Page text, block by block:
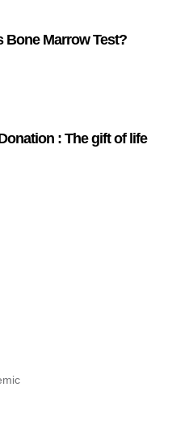
Bone Marrow Test?
: The gift of life